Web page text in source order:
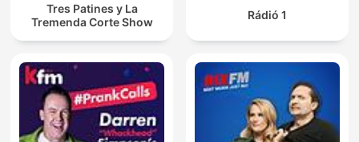
Tres Patines y La
Tremenda Corte Show
Rádió 1